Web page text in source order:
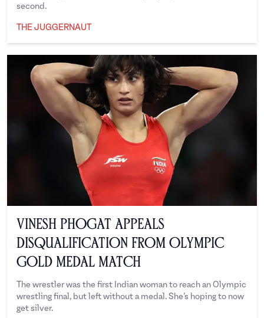
second.
THE JUGGERNAUT
Vinesh Phogat Appeals
Disqualification From Olympic
Gold Medal Match
The wrestler was the first Indian woman to reach an Olympic
wrestling final, but left without a medal. She’s hoping to now
get silver.